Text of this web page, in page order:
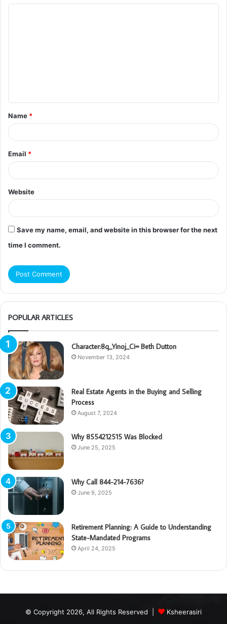
t
*
Name *
Email *
Website
Save my name, email, and website in this browser for the next
time I comment.
POPULAR ARTICLES
Character:8q_Yinoj_Ci= Beth Dutton
November 13, 2024
Real Estate Agents in the Buying and Selling
Process
August 7, 2024
Why 8554212515 Was Blocked
June 25, 2025
Why Call 844-214-7636?
June 9, 2025
Retirement Planning: A Guide to Understanding
State-Mandated Programs
April 24, 2025
© Copyright 2026, All Rights Reserved | Ksheerasiri